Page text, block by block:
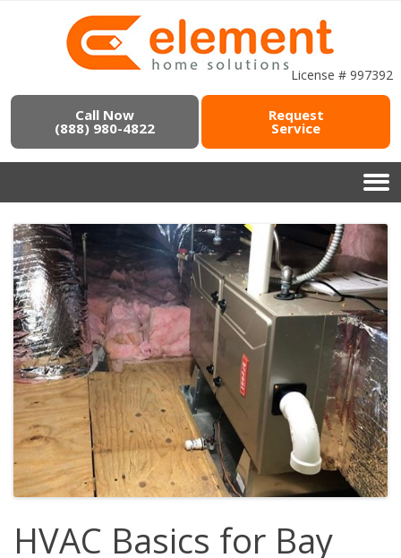
License # 997392
Call Now
(888) 980-4822
Request
Service
HVAC Basics for Bay